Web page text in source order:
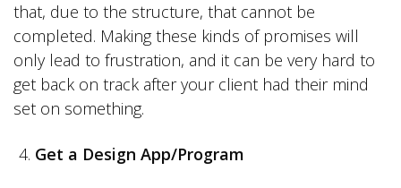
that, due to the structure, that cannot be
completed. Making these kinds of promises will
only lead to frustration, and it can be very hard to
get back on track after your client had their mind
set on something.
Get a Design App/Program